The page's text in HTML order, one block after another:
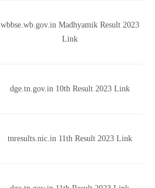
wbbse.wb.gov.in Madhyamik Result 2023
Link
dge.tn.gov.in 10th Result 2023 Link
tnresults.nic.in 11th Result 2023 Link